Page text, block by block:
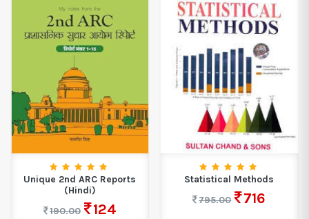
ARC Reports
124
Statistical Methods
716
NCERT